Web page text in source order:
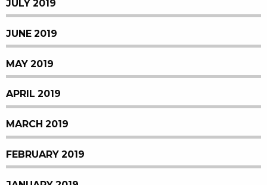
JULY 2019
JUNE 2019
MAY 2019
APRIL 2019
MARCH 2019
FEBRUARY 2019